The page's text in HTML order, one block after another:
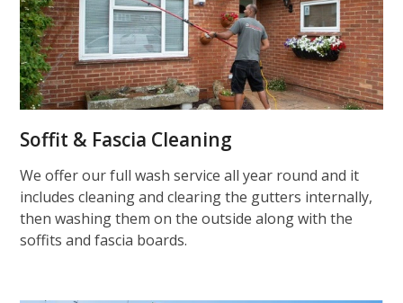
Soffit & Fascia Cleaning
We offer our full wash service all year round and it
includes cleaning and clearing the gutters internally,
then washing them on the outside along with the
soffits and fascia boards.